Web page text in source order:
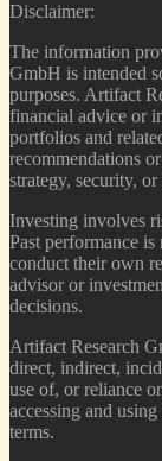
Disclaimer:
The information
GmbH is intended
purposes. Artifact
financial advice or
portfolios and
recommendations
strategy, security,
Investing involves
Past performance
conduct their own
advisor or
decisions.
Artifact Research
direct, indirect,
use of, or reliance
accessing and
terms.